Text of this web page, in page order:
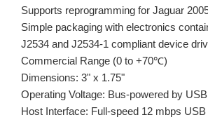
Supports reprogramming for Jaguar
Simple packaging with electronics
J2534 and J2534-1 compliant device
Commercial Range (0 to +70℃)
Dimensions: 3" x 1.75"
Operating Voltage: Bus-powered by USB
Host Interface: Full-speed 12 mbps